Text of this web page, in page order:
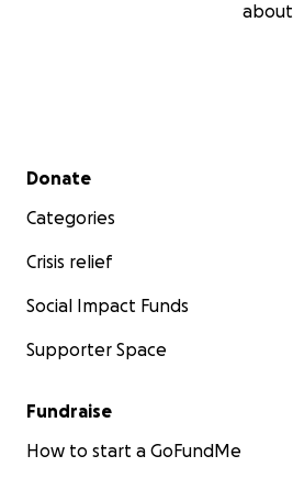
about
Secondary menu
Donate
Categories
Crisis relief
Social Impact Funds
Supporter Space
Fundraise
How to start a GoFundMe